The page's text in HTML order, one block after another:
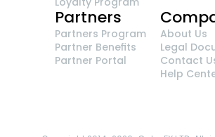
Partners
Partners Program
Partner Benefits
Partner Portal
About Us
Legal
Contact
Help